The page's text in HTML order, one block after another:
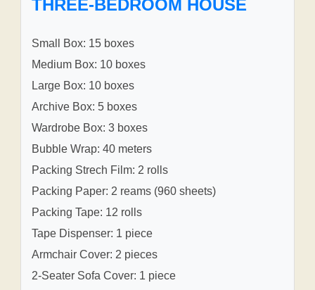
THREE-BEDROOM HOUSE
Small Box: 15 boxes
Medium Box: 10 boxes
Large Box: 10 boxes
Archive Box: 5 boxes
Wardrobe Box: 3 boxes
Bubble Wrap: 40 meters
Packing Strech Film: 2 rolls
Packing Paper: 2 reams (960 sheets)
Packing Tape: 12 rolls
Tape Dispenser: 1 piece
Armchair Cover: 2 pieces
2-Seater Sofa Cover: 1 piece